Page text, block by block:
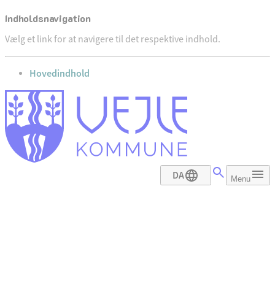
Indholdsnavigation
Vælg et link for at navigere til det respektive indhold.
gå til
Hovedindhold
DA Menu